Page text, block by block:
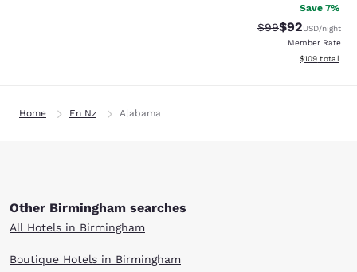
Save 7%
Strikethrough
$99Discounted
$92USD/night
Member Rate
View
$109 total
Home En Nz Alabama
Other Birmingham searches
All Hotels in Birmingham
Boutique Hotels in Birmingham